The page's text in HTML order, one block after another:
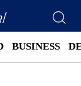
BUSINESS